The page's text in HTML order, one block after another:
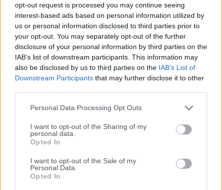
opt-out request is processed you may continue seeing
interest-based ads based on personal information utilized by
us or personal information disclosed to third parties prior to
your opt-out. You may separately opt-out of the further
disclosure of your personal information by third parties on the
IAB’s list of downstream participants. This information may
also be disclosed by us to third parties on the IAB’s List of
Downstream Participants that may further disclose it to other
Personal Data Processing Opt Outs
I want to opt-out of the Sharing of my
personal data.
Opted In
I want to opt-out of the Sale of my
Personal Data.
Opted In
completely virus-free and available for download at no
cost.
We would love to hear from you
If you have any questions or ideas that you want to